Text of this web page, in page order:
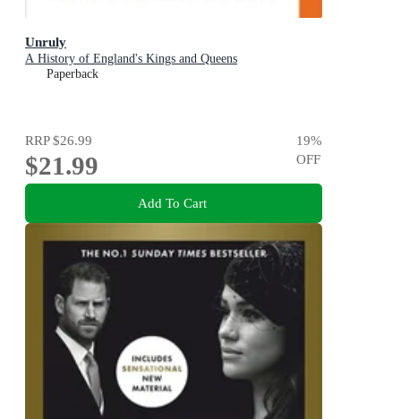
Unruly
A History of England's Kings and Queens
Paperback
RRP$26.99
$21.99
19%
OFF
Add To Cart